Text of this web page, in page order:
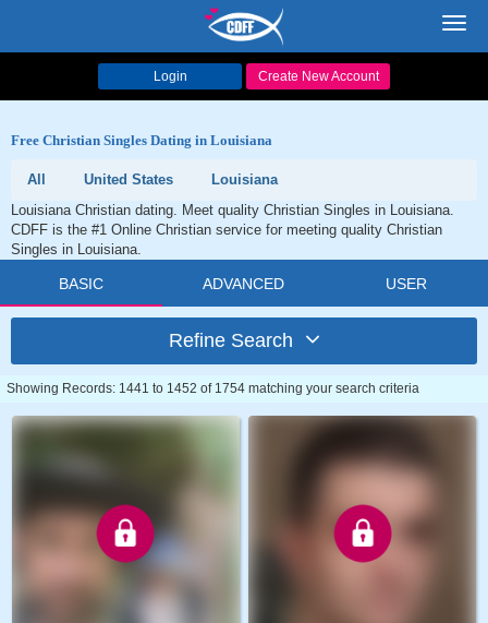
Login Create New Account
Free Christian Singles Dating in Louisiana
All United States
Louisiana
Louisiana Christian dating. Meet quality Christian Singles in Louisiana.
CDFF is the #1 Online Christian service for meeting quality Christian
Singles in Louisiana.
BASIC ADVANCED USER
Refine Search
Showing Records: 1441 to 1452 of 1754 matching your search criteria